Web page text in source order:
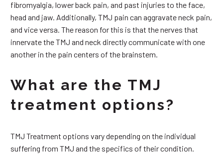
fibromyalgia, lower back pain, and past injuries to the face,
head and jaw. Additionally, TMJ pain can aggravate neck pain,
and vice versa. The reason for this is that the nerves that
innervate the TMJ and neck directly communicate with one
another in the pain centers of the brainstem.
What are the TMJ
treatment options?
TMJ Treatment options vary depending on the individual
suffering from TMJ and the specifics of their condition.